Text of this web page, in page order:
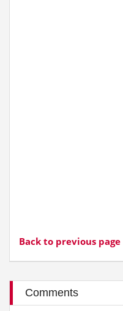
Back to previous page
Comments